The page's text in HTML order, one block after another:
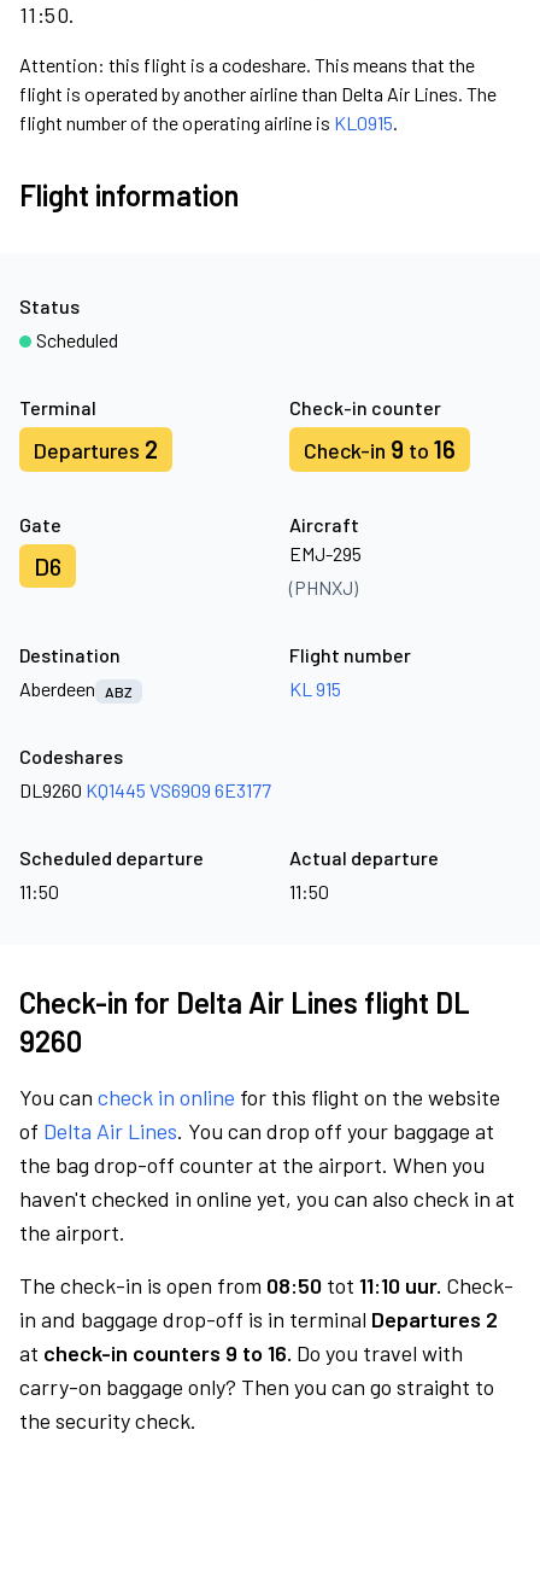
11:50.
Attention: this flight is a codeshare. This means that the
flight is operated by another airline than Delta Air Lines. The
flight number of the operating airline is KL0915.
Flight information
Terminal
Departures 2
Check-in counter
Check-in 9 to 16
Gate
D6
Aircraft
EMJ-295
(PHNXJ)
Status
Scheduled
Destination
Aberdeen
ABZ
Flight number
KL 915
Codeshares
DL9260 KQ1445 VS6909 6E3177
Scheduled departure
11:50
Actual departure
11:50
Check-in for Delta Air Lines flight DL
9260
You can check in online for this flight on the website
of Delta Air Lines. You can drop off your baggage at
the bag drop-off counter at the airport. When you
haven't checked in online yet, you can also check in at
the airport.
The check-in is open from 08:50 tot 11:10 uur. Check-
in and baggage drop-off is in terminal Departures 2
at check-in counters 9 to 16. Do you travel with
carry-on baggage only? Then you can go straight to
the security check.